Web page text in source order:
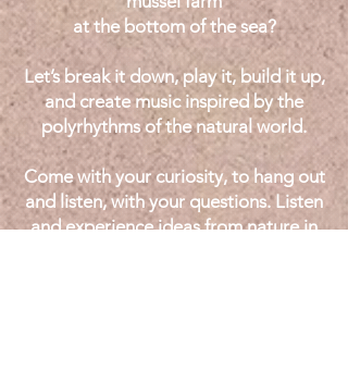
at the bottom of the sea?
Let’s break it down, play it, build it up,
and create music inspired by the
polyrhythmsof the natural world.
Come with your curiosity, to hang out
and listen, with your questions. Listen
and experience ideas from nature in